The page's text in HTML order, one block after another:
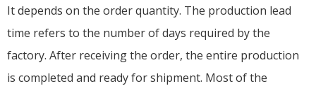
It depends on the order quantity. The production lead
time refers to the number of days required by the
factory. After receiving the order, the entire production
is completed and ready for shipment. Most of the